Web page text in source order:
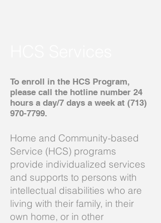
To enroll in the HCS Program,
please call the hotline number 24
hours a day/7 days a week at (713)
970-7799.
Home and Community-based
Service (HCS) programs
provide individualized services
and supports to persons with
intellectual disabilities who are
living with their family, in their
own home, or in other